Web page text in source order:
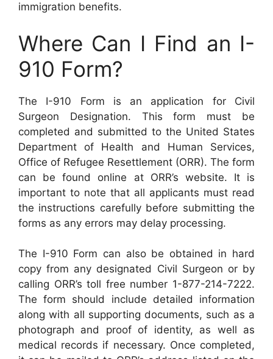
immigration benefits.
Where Can I Find an I-
910 Form?
The I-910 Form is an application for Civil
Surgeon Designation. This form must be
completed and submitted to the United States
Department of Health and Human Services,
Office of Refugee Resettlement (ORR). The form
can be found online at ORR’s website. It is
important to note that all applicants must read
the instructions carefully before submitting the
forms as any errors may delay processing.
The I-910 Form can also be obtained in hard
copy from any designated Civil Surgeon or by
calling ORR’s toll free number 1-877-214-7222.
The form should include detailed information
along with all supporting documents, such as a
photograph and proof of identity, as well as
medical records if necessary. Once completed,